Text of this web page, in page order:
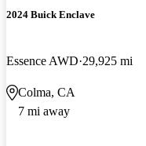
2024 Buick Enclave
Essence AWD 29,925 mi
Colma, CA
7 mi away